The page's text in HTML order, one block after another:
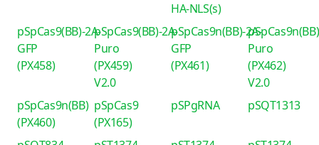
HA-NLS(s)
pSpCas9(BB)-2A-
GFP
(PX458)
pSpCas9(BB)-2A-
Puro
(PX459)
V2.0
pSpCas9n(BB)-2A-
GFP
(PX461)
Puro
(PX462)
V2.0
pSpCas9n(BB)
(PX460)
pSpCas9
(PX165)
pSPgRNA pSQT1313